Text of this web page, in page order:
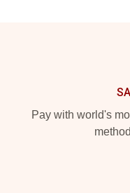
Pay with world's